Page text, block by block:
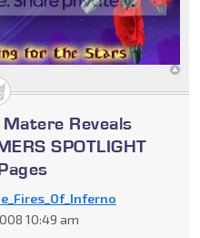
Reveals
SPOTLIGHT
10:49 am